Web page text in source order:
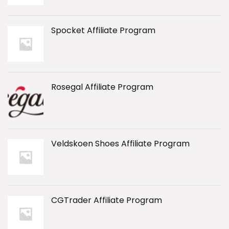
Spocket Affiliate Program
Rosegal Affiliate Program
Veldskoen Shoes Affiliate Program
CGTrader Affiliate Program